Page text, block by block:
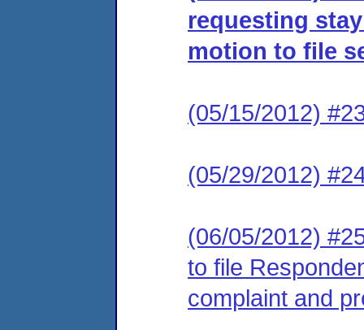
requesting
motion to file
(05/15/2012)
(05/29/2012)
(06/05/2012)
to file
complaint and